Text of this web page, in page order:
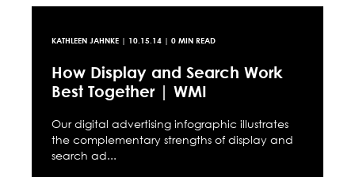
KATHLEEN JAHNKE | 10.15.14 | 0 MIN READ
How Display and Search Work
Best Together | WMI
Our digital advertising infographic illustrates
the complementary strengths of display and
search ad...